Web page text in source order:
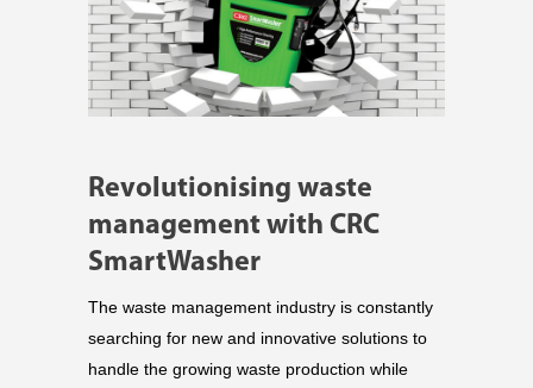
Revolutionising waste
management with CRC
SmartWasher
The waste management industry is constantly
searching for new and innovative solutions to
handle the growing waste production while